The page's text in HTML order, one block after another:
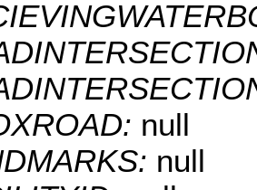
null
null